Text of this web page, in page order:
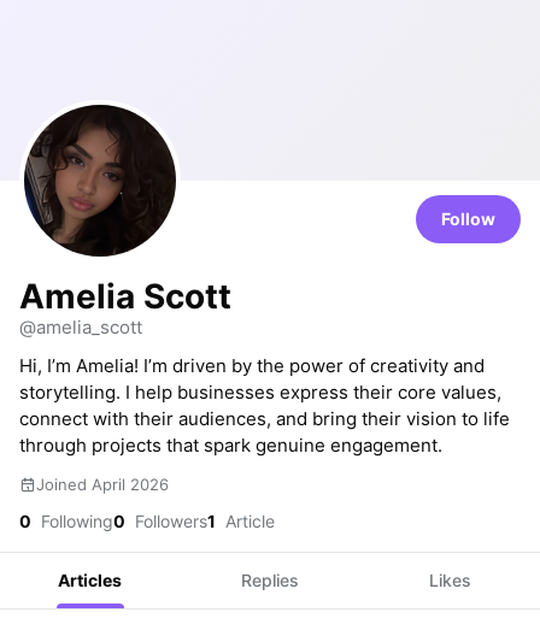
Follow
Amelia Scott
@amelia_scott
Hi, I’m Amelia! I’m driven by the power of creativity and
storytelling. I help businesses express their core values,
connect with their audiences, and bring their vision to life
through projects that spark genuine engagement.
Joined April 2026
0 Following0 Followers1 Article
Articles Replies Likes